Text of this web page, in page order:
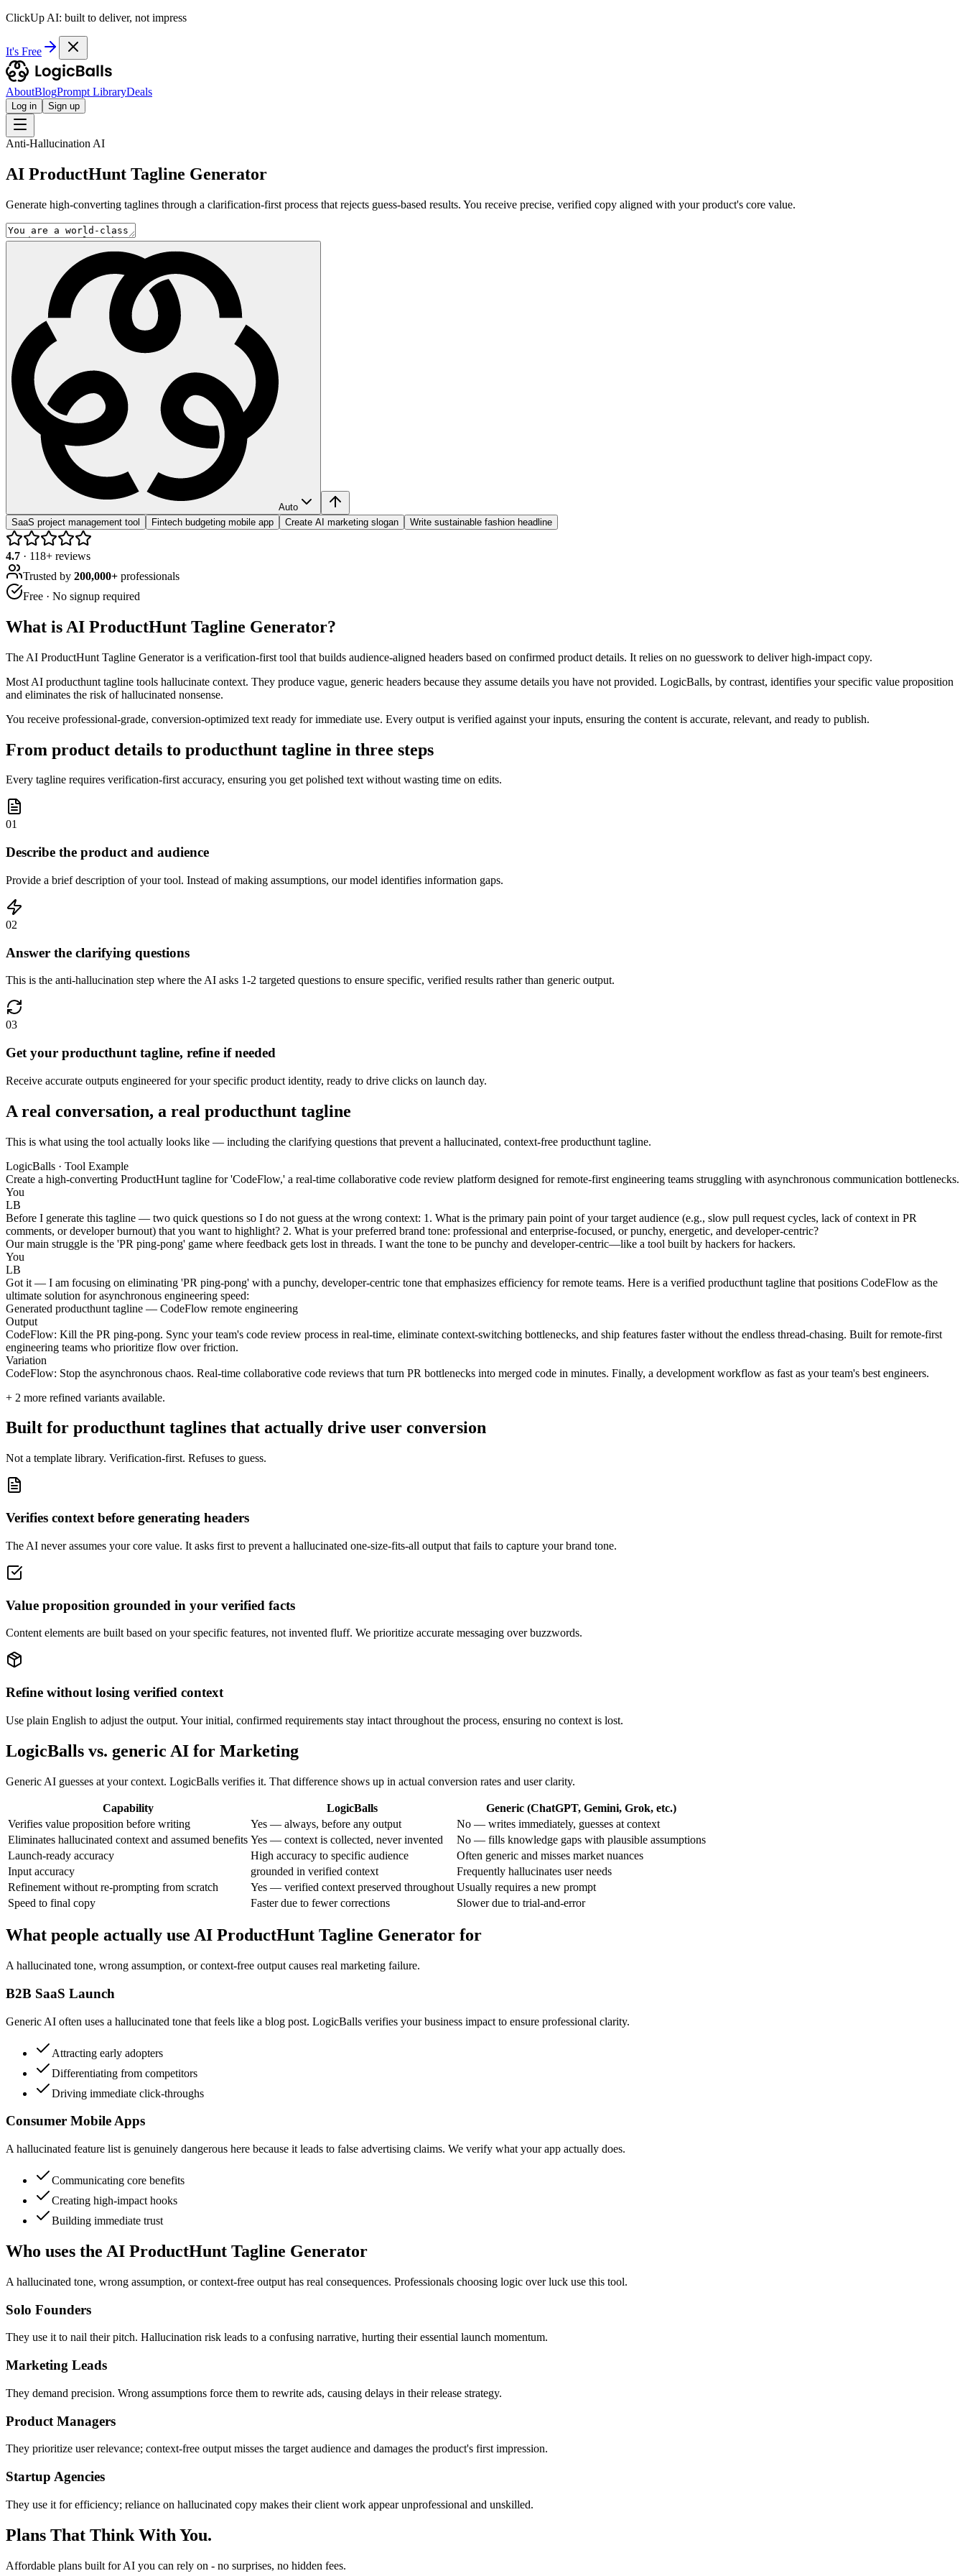
ClickUp AI: built to deliver, not impress
It's Free
AboutBlogPrompt LibraryDeals
Log in Sign up
Anti-Hallucination AI
AI ProductHunt Tagline Generator
Generate high-converting taglines through a clarification-first process that rejects guess-based results. You receive precise, verified copy aligned with your product's core value.
Auto
SaaS project management tool
Fintech budgeting mobile app Create AI marketing slogan Write sustainable fashion headline
4.7 · 118+ reviews
Trusted by 200,000+ professionals
Free · No signup required
What is AI ProductHunt Tagline Generator?
The AI ProductHunt Tagline Generator is a verification-first tool that builds audience-aligned headers based on confirmed product details. It relies on no guesswork to deliver high-impact copy.
Most AI producthunt tagline tools hallucinate context. They produce vague, generic headers because they assume details you have not provided. LogicBalls, by contrast, identifies your specific value proposition
and eliminates the risk of hallucinated nonsense.
You receive professional-grade, conversion-optimized text ready for immediate use. Every output is verified against your inputs, ensuring the content is accurate, relevant, and ready to publish.
From product details to producthunt tagline in three steps
Every tagline requires verification-first accuracy, ensuring you get polished text without wasting time on edits.
01
Describe the product and audience
Provide a brief description of your tool. Instead of making assumptions, our model identifies information gaps.
02
Answer the clarifying questions
This is the anti-hallucination step where the AI asks 1-2 targeted questions to ensure specific, verified results rather than generic output.
03
Get your producthunt tagline, refine if needed
Receive accurate outputs engineered for your specific product identity, ready to drive clicks on launch day.
A real conversation, a real producthunt tagline
This is what using the tool actually looks like — including the clarifying questions that prevent a hallucinated, context-free producthunt tagline.
LogicBalls · Tool Example
Create a high-converting ProductHunt tagline for 'CodeFlow,' a real-time collaborative code review platform designed for remote-first engineering teams struggling with asynchronous communication bottlenecks.
You
LB
Before I generate this tagline — two quick questions so I do not guess at the wrong context: 1. What is the primary pain point of your target audience (e.g., slow pull request cycles, lack of context in PR
comments, or developer burnout) that you want to highlight? 2. What is your preferred brand tone: professional and enterprise-focused, or punchy, energetic, and developer-centric?
Our main struggle is the 'PR ping-pong' game where feedback gets lost in threads. I want the tone to be punchy and developer-centric—like a tool built by hackers for hackers.
You
LB
Got it — I am focusing on eliminating 'PR ping-pong' with a punchy, developer-centric tone that emphasizes efficiency for remote teams. Here is a verified producthunt tagline that positions CodeFlow as the
ultimate solution for asynchronous engineering speed:
Generated producthunt tagline — CodeFlow remote engineering
Output
CodeFlow: Kill the PR ping-pong. Sync your team's code review process in real-time, eliminate context-switching bottlenecks, and ship features faster without the endless thread-chasing. Built for remote-first
engineering teams who prioritize flow over friction.
Variation
CodeFlow: Stop the asynchronous chaos. Real-time collaborative code reviews that turn PR bottlenecks into merged code in minutes. Finally, a development workflow as fast as your team's best engineers.
+ 2 more refined variants available.
Built for producthunt taglines that actually drive user conversion
Not a template library. Verification-first. Refuses to guess.
Verifies context before generating headers
The AI never assumes your core value. It asks first to prevent a hallucinated one-size-fits-all output that fails to capture your brand tone.
Value proposition grounded in your verified facts
Content elements are built based on your specific features, not invented fluff. We prioritize accurate messaging over buzzwords.
Refine without losing verified context
Use plain English to adjust the output. Your initial, confirmed requirements stay intact throughout the process, ensuring no context is lost.
LogicBalls vs. generic AI for Marketing
Generic AI guesses at your context. LogicBalls verifies it. That difference shows up in actual conversion rates and user clarity.
Capability LogicBalls
Generic (ChatGPT, Gemini, Grok, etc.)
Verifies value proposition before writing
Yes — always, before any output
No — writes immediately, guesses at context
Eliminates hallucinated context and assumed benefits Yes — context is collected, never invented
No — fills knowledge gaps with plausible assumptions
Launch-ready accuracy
High accuracy to specific audience
Often generic and misses market nuances
Input accuracy
grounded in verified context
Frequently hallucinates user needs
Refinement without re-prompting from scratch
Yes — verified context preserved throughout Usually requires a new prompt
Speed to final copy
Faster due to fewer corrections Slower due to trial-and-error
What people actually use AI ProductHunt Tagline Generator for
A hallucinated tone, wrong assumption, or context-free output causes real marketing failure.
B2B SaaS Launch
Generic AI often uses a hallucinated tone that feels like a blog post. LogicBalls verifies your business impact to ensure professional clarity.
Attracting early adopters
Differentiating from competitors
Driving immediate click-throughs
Consumer Mobile Apps
A hallucinated feature list is genuinely dangerous here because it leads to false advertising claims. We verify what your app actually does.
Communicating core benefits
Creating high-impact hooks
Building immediate trust
Who uses the AI ProductHunt Tagline Generator
A hallucinated tone, wrong assumption, or context-free output has real consequences. Professionals choosing logic over luck use this tool.
Solo Founders
They use it to nail their pitch. Hallucination risk leads to a confusing narrative, hurting their essential launch momentum.
Marketing Leads
They demand precision. Wrong assumptions force them to rewrite ads, causing delays in their release strategy.
Product Managers
They prioritize user relevance; context-free output misses the target audience and damages the product's first impression.
Startup Agencies
They use it for efficiency; reliance on hallucinated copy makes their client work appear unprofessional and unskilled.
Plans That Think With You.
Affordable plans built for AI you can rely on - no surprises, no hidden fees.